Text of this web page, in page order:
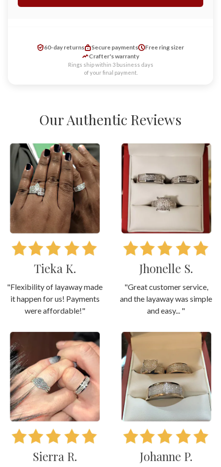
60-day returns Secure payments
Free ring sizer
Crafter's warranty
Rings ship within 3 business days
of your final payment.
Our Authentic Reviews
Tieka K.
"Flexibility of layaway made
it happen for us! Payments
were affordable!"
Jhonelle S.
"Great customer service,
and the layaway was simple
and easy... "
Sierra R. Johanne P.